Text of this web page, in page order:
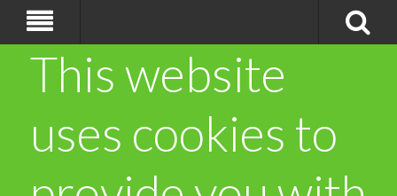
This website
uses cookies to